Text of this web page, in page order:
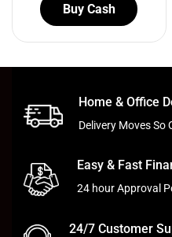
Buy Cash
Home & Office
Delivery Moves So
Easy & Fast
24 hour Approval
24/7 Customer